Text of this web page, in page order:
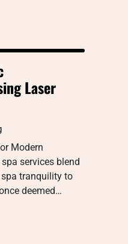
Laser
Modern
services blend
tranquility to
deemed…